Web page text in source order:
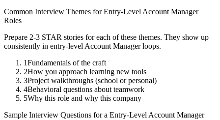
Common Interview Themes forEntry-Level Account Manager
Roles
Prepare 2-3 STAR stories for each of these themes. They show up
consistently in entry-level Account Managerloops.
1Fundamentals of the craft
2How you approach learning new tools
3Project walkthroughs (school or personal)
4Behavioral questions about teamwork
5Why this role and why this company
Sample Interview Questions for a Entry-Level Account Manager